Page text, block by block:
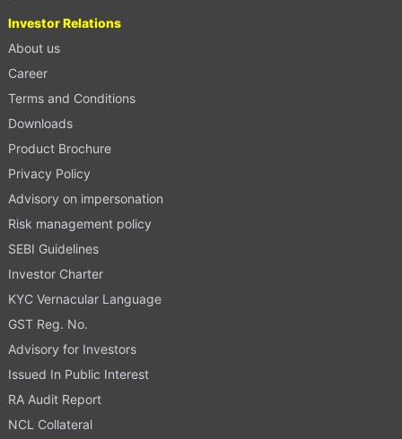
Investor Relations
About us
Career
Terms and Conditions
Downloads
Product Brochure
Privacy Policy
Advisory on impersonation
Risk management policy
SEBI Guidelines
Investor Charter
KYC Vernacular Language
GST Reg. No.
Advisory for Investors
Issued In Public Interest
RA Audit Report
NCL Collateral